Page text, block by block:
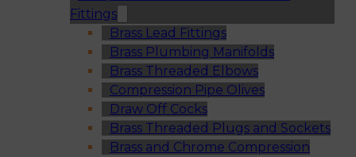
Fittings
Brass Lead Fittings
Brass Plumbing Manifolds
Brass Threaded Elbows
Compression Pipe Olives
Draw Off Cocks
Brass Threaded Plugs and Sockets
Brass and Chrome Compression